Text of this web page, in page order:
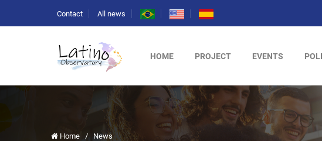
Contact All news
HOME PROJECT EVENTS
Home / News